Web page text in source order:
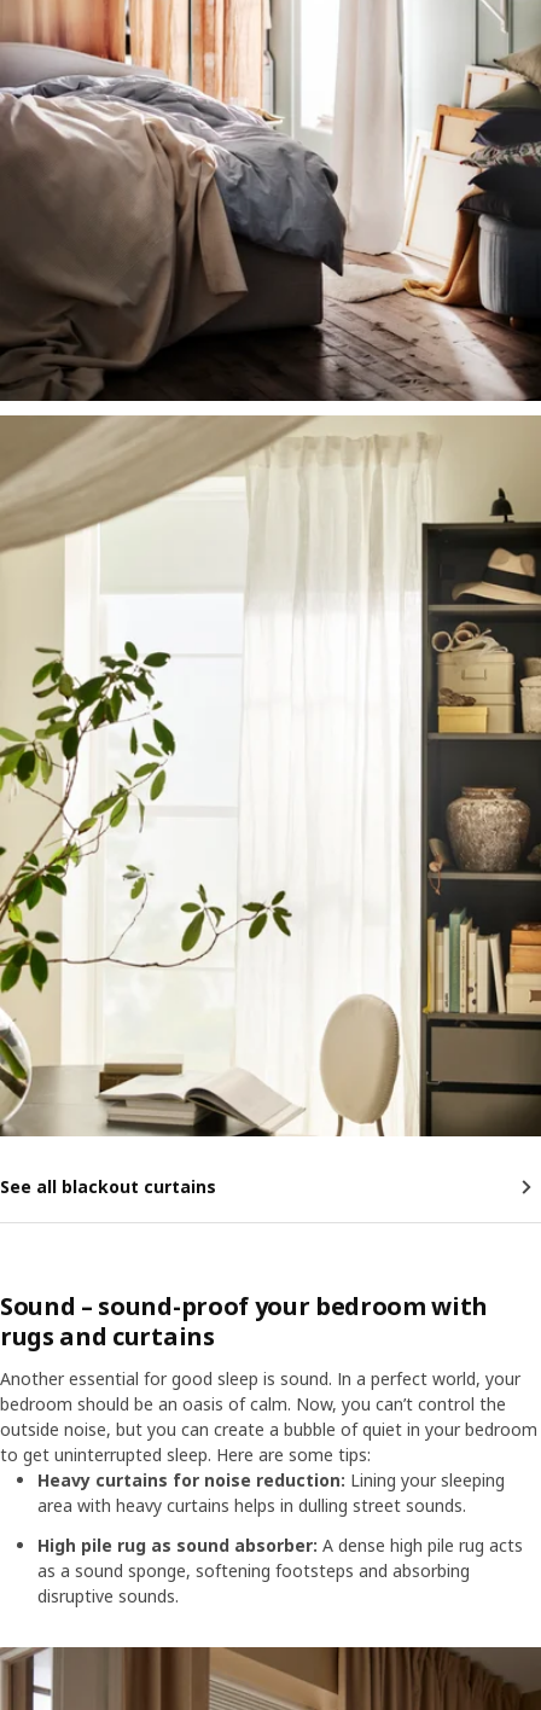
See all blackout curtains
Sound – sound-proof your bedroom with
rugs and curtains
Another essential for good sleep is sound. In a perfect world, your
bedroom should be an oasis of calm. Now, you can’t control the
outside noise, but you can create a bubble of quiet in your bedroom
to get uninterrupted sleep. Here are some tips:
Heavy curtains for noise reduction: Lining your sleeping
area with heavy curtains helps in dulling street sounds.
High pile rug as sound absorber: A dense high pile rug acts
as a sound sponge, softening footsteps and absorbing
disruptive sounds.